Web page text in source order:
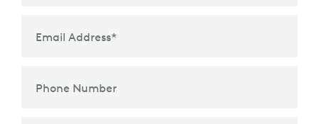
Email Address*
Phone Number